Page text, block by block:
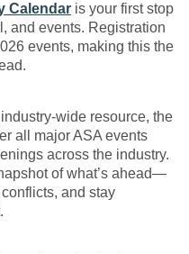
Calendar is your first stop
and events. Registration
events, making this the
wide resource, the
all major ASA events
across the industry.
of what’s ahead—
and stay